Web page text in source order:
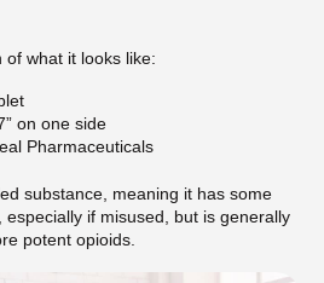
of what it looks like:
on one side
Pharmaceuticals
substance, meaning it has some
if misused, but is generally
potent opioids.